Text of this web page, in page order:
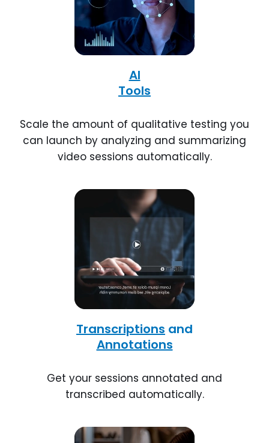
AI
Tools
Scale the amount of qualitative testing you
can launch by analyzing and summarizing
video sessions automatically.
Transcriptions and
Annotations
Get your sessions annotated and
transcribed automatically.